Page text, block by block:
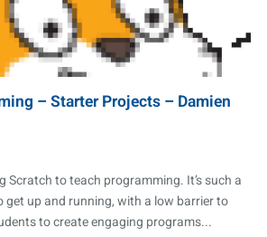
– Starter Projects – Damien
Scratch to teach programming. It’s such a
up and running, with a low barrier to
to create engaging programs...